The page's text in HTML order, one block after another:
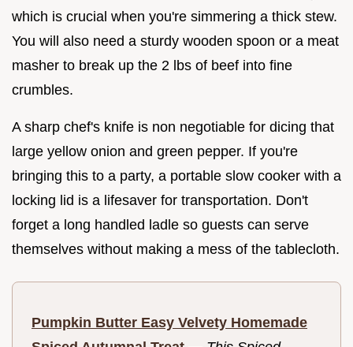
which is crucial when you're simmering a thick stew.
You will also need a sturdy wooden spoon or a meat
masher to break up the 2 lbs of beef into fine
crumbles.
A sharp chef's knife is non negotiable for dicing that
large yellow onion and green pepper. If you're
bringing this to a party, a portable slow cooker with a
locking lid is a lifesaver for transportation. Don't
forget a long handled ladle so guests can serve
themselves without making a mess of the tablecloth.
Pumpkin Butter Easy Velvety Homemade